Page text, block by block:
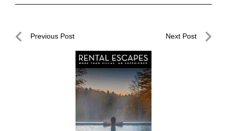
PostPrevious Post Next Post